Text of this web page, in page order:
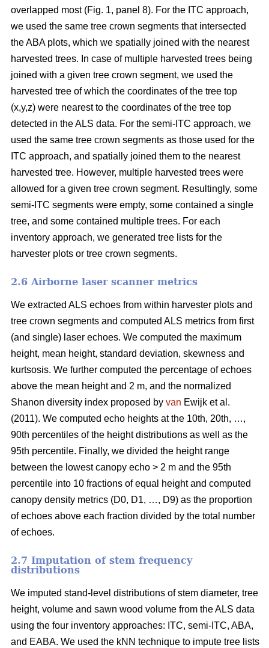
overlapped most (Fig. 1, panel 8). For the ITC approach,
we used the same tree crown segments that intersected
the ABA plots, which we spatially joined with the nearest
harvested trees. In case of multiple harvested trees being
joined with a given tree crown segment, we used the
harvested tree of which the coordinates of the tree top
(x,y,z) were nearest to the coordinates of the tree top
detected in the ALS data. For the semi-ITC approach, we
used the same tree crown segments as those used for the
ITC approach, and spatially joined them to the nearest
harvested tree. However, multiple harvested trees were
allowed for a given tree crown segment. Resultingly, some
semi-ITC segments were empty, some contained a single
tree, and some contained multiple trees. For each
inventory approach, we generated tree lists for the
harvester plots or tree crown segments.
2.6 Airborne laser scanner metrics
We extracted ALS echoes from within harvester plots and
tree crown segments and computed ALS metrics from first
(and single) laser echoes. We computed the maximum
height, mean height, standard deviation, skewness and
kurtsosis. We further computed the percentage of echoes
above the mean height and 2 m, and the normalized
Shanon diversity index proposed by van Ewijk et al.
(2011). We computed echo heights at the 10th, 20th, …,
90th percentiles of the height distributions as well as the
95th percentile. Finally, we divided the height range
between the lowest canopy echo > 2 m and the 95th
percentile into 10 fractions of equal height and computed
canopy density metrics (D0, D1, …, D9) as the proportion
of echoes above each fraction divided by the total number
of echoes.
2.7 Imputation of stem frequency
distributions
We imputed stand-level distributions of stem diameter, tree
height, volume and sawn wood volume from the ALS data
using the four inventory approaches: ITC, semi-ITC, ABA,
and EABA. We used the kNN technique to impute tree lists